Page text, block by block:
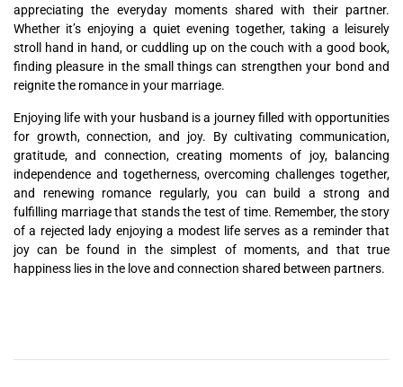
appreciating the everyday moments shared with their partner.
Whether it’s enjoying a quiet evening together, taking a leisurely
stroll hand in hand, or cuddling up on the couch with a good book,
finding pleasure in the small things can strengthen your bond and
reignite the romance in your marriage.
Enjoying life with your husband is a journey filled with opportunities
for growth, connection, and joy. By cultivating communication,
gratitude, and connection, creating moments of joy, balancing
independence and togetherness, overcoming challenges together,
and renewing romance regularly, you can build a strong and
fulfilling marriage that stands the test of time. Remember, the story
of a rejected lady enjoying a modest life serves as a reminder that
joy can be found in the simplest of moments, and that true
happiness lies in the love and connection shared between partners.